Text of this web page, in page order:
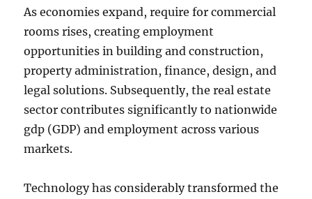
As economies expand, require for commercial
rooms rises, creating employment
opportunities in building and construction,
property administration, finance, design, and
legal solutions. Subsequently, the real estate
sector contributes significantly to nationwide
gdp (GDP) and employment across various
markets.
Technology has considerably transformed the